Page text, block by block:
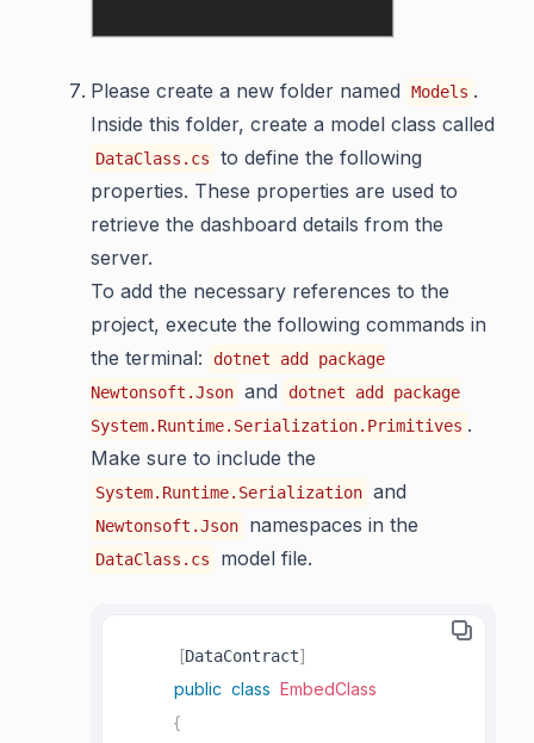
Please create a new folder named Models .
Inside this folder, create a model class called
DataClass.cs
to define the following
properties. These properties are used to
retrieve the dashboard details from the
server.
To add the necessary references to the
project, execute the following commands in
the terminal:
dotnet add package
Newtonsoft.Json and
dotnet add package
System.Runtime.Serialization.Primitives .
Make sure to include the
System.Runtime.Serialization and
Newtonsoft.Json namespaces in the
DataClass.cs model file.
[DataContract]
public class EmbedClass
{